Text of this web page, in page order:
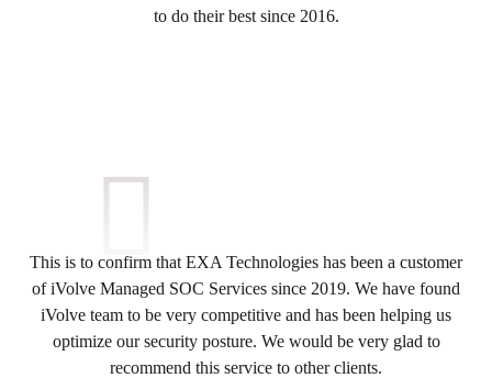
to do their best since 2016.
This is to confirm that EXA Technologies has been a customer
of iVolve Managed SOC Services since 2019. We have found
iVolve team to be very competitive and has been helping us
optimize our security posture. We would be very glad to
recommend this service to other clients.